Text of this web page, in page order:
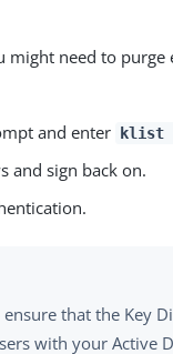
might need to purge
and enter
klist
and sign back on.
that the Key
with your Active